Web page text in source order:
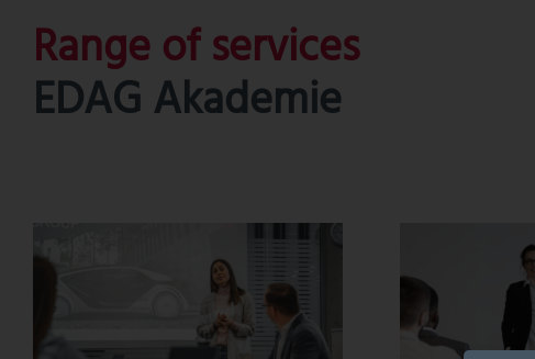
Range of services
EDAG Akademie